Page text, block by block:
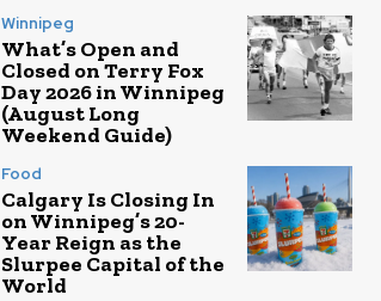
Winnipeg
What’s Open and
Closed on Terry Fox
Day 2026 in Winnipeg
(August Long
Weekend Guide)
Food
Calgary Is Closing In
on Winnipeg’s 20-
Year Reign as the
Slurpee Capital of the
World